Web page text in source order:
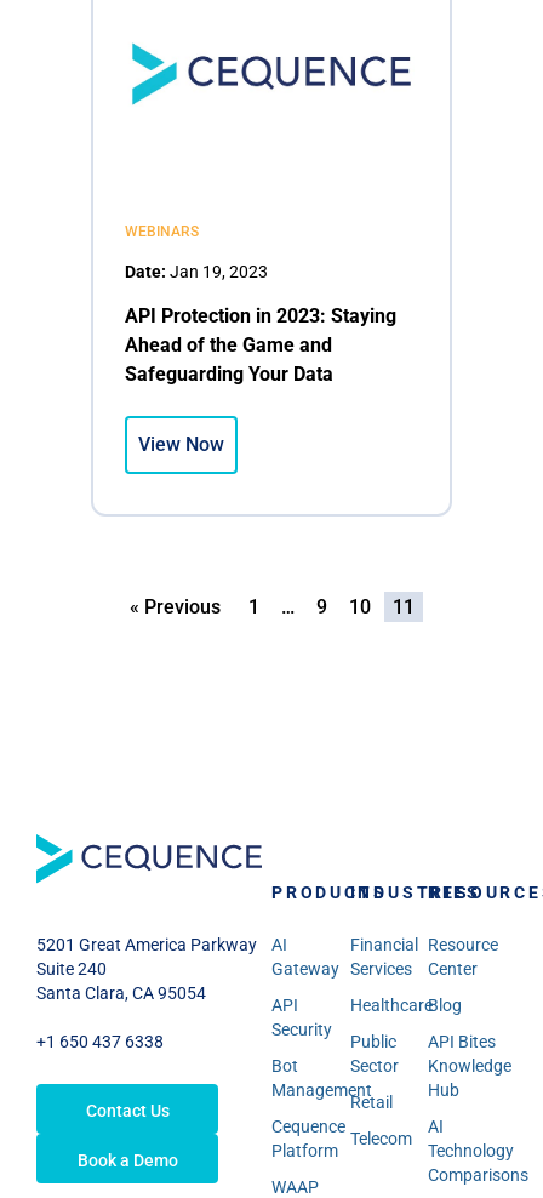
WEBINARS
Date: Jan 19, 2023
API Protection in 2023: Staying
Ahead of the Game and
Safeguarding Your Data
View Now
« Previous 1 … 9 10 11
5201 Great America Parkway
Suite 240
Santa Clara, CA 95054
+1 650 437 6338
Contact Us
Book a Demo
PRODUCTS
AI
Gateway
API
Security
Bot
Management
Cequence
Platform
WAAP
INDUSTRIES
Financial
Services
Healthcare
Public
Sector
Retail
Telecom
Resource
Center
Blog
API Bites
Knowledge
Hub
AI
Technology
Comparisons